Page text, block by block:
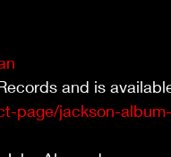
and is
page/jackson-